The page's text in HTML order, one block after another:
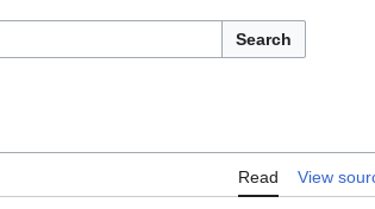
Search
Read View